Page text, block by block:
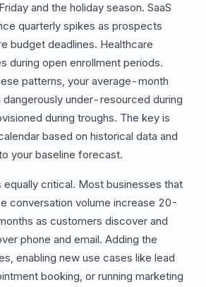
and the holiday season. SaaS
quarterly spikes as prospects
budget deadlines. Healthcare
during open enrollment periods.
patterns, your average-month
under-resourced during
during troughs. The key is
based on historical data and
your baseline forecast.
critical. Most businesses that
conversation volume increase 20-
as customers discover and
phone and email. Adding the
enabling new use cases like lead
booking, or running marketing